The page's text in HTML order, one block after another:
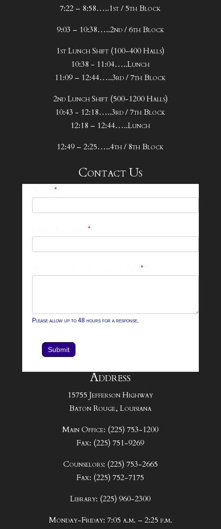
7:22 – 8:58…..1st / 5th Block
9:03 – 10:38…..2nd / 6th Block
1st Lunch Shift (100-400 Halls)
10:38 - 11:04…..Lunch
11:09 – 12:44…..3rd / 7th Block
2nd Lunch Shift (500-1200 Halls)
10:43 - 12:18…..3rd / 7th Block
12:18 – 12:44…..Lunch
12:49 – 2:25…..4th / 8th Block
Contact Us
*
*
*
Please allow up to 48 hours for a response.
Submit
Address
15755 Jefferson Highway
Baton Rouge, Louisiana
Main Office: (225) 753-1200
Fax: (225) 751-9269
Counselors: (225) 753-2665
Fax: (225) 752-7175
Library: (225) 960-2300
Monday-Friday: 7:05 a.m. – 2:25 p.m.